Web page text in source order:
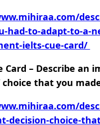
had-to-adapt-to-a-
ielts-cue-card/
Card – Describe an
choice that you
decision-choice-